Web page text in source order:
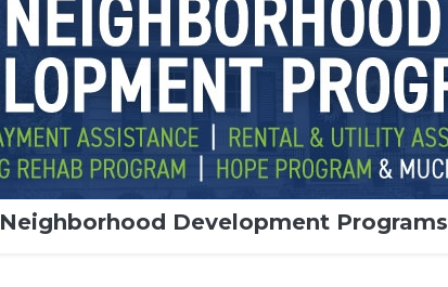
Neighborhood Development Programs